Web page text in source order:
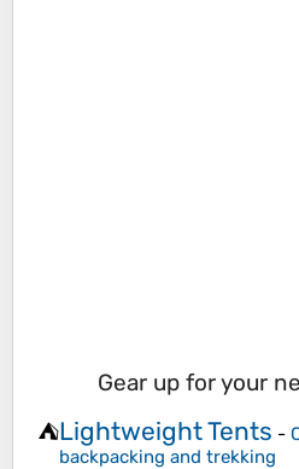
Gear up for your
⛺Lightweight Tents -
backpacking and trekking